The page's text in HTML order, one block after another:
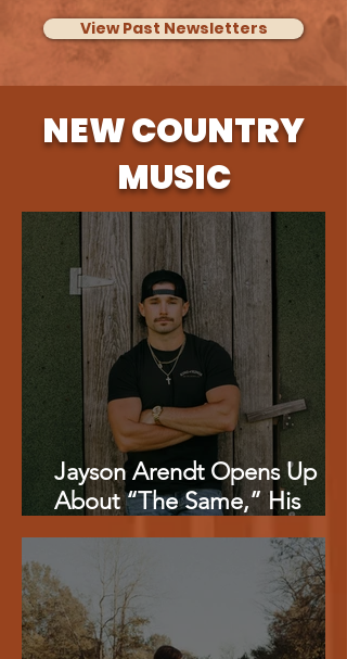
View Past Newsletters
NEW COUNTRY
MUSIC
Jayson Arendt Opens Up
About “The Same,” His
‘American Idol’ Journey And
Combining Music With
Baseball {EXCLUSIVE}